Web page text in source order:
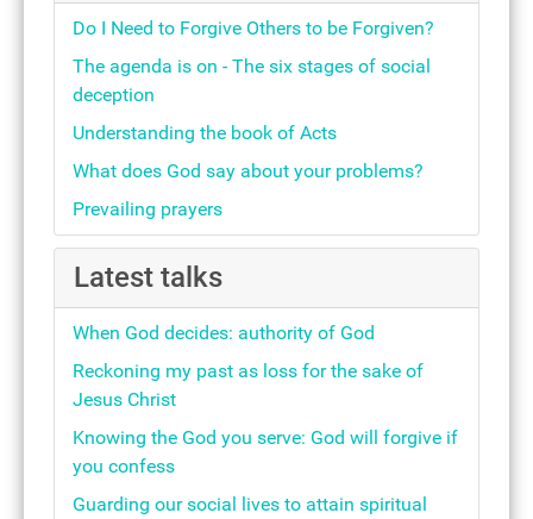
Do I Need to Forgive Others to be Forgiven?
The agenda is on - The six stages of social
deception
Understanding the book of Acts
What does God say about your problems?
Prevailing prayers
Latest talks
When God decides: authority of God
Reckoning my past as loss for the sake of
Jesus Christ
Knowing the God you serve: God will forgive if
you confess
Guarding our social lives to attain spiritual